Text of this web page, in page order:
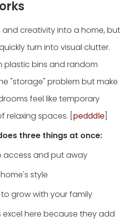
and creativity into a home, but
turn into visual clutter.
plastic bins and random
"storage" problem but make
feel like temporary
spaces. [ pedddle
three things at once:
access and put away
style
grow with your family
here because they add